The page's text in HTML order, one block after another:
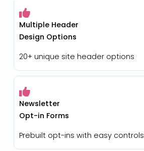
Multiple Header
Design Options
20+ unique site header options
Newsletter
Opt-in Forms
Prebuilt opt-ins with easy controls